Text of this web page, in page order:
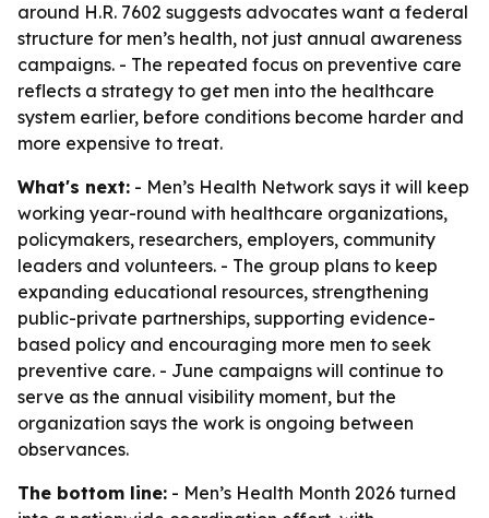
around H.R. 7602 suggests advocates want a federal
structure for men’s health, not just annual awareness
campaigns. - The repeated focus on preventive care
reflects a strategy to get men into the healthcare
system earlier, before conditions become harder and
more expensive to treat.
What's next: - Men’s Health Network says it will keep
working year-round with healthcare organizations,
policymakers, researchers, employers, community
leaders and volunteers. - The group plans to keep
expanding educational resources, strengthening
public-private partnerships, supporting evidence-
based policy and encouraging more men to seek
preventive care. - June campaigns will continue to
serve as the annual visibility moment, but the
organization says the work is ongoing between
observances.
The bottom line: - Men’s Health Month 2026 turned